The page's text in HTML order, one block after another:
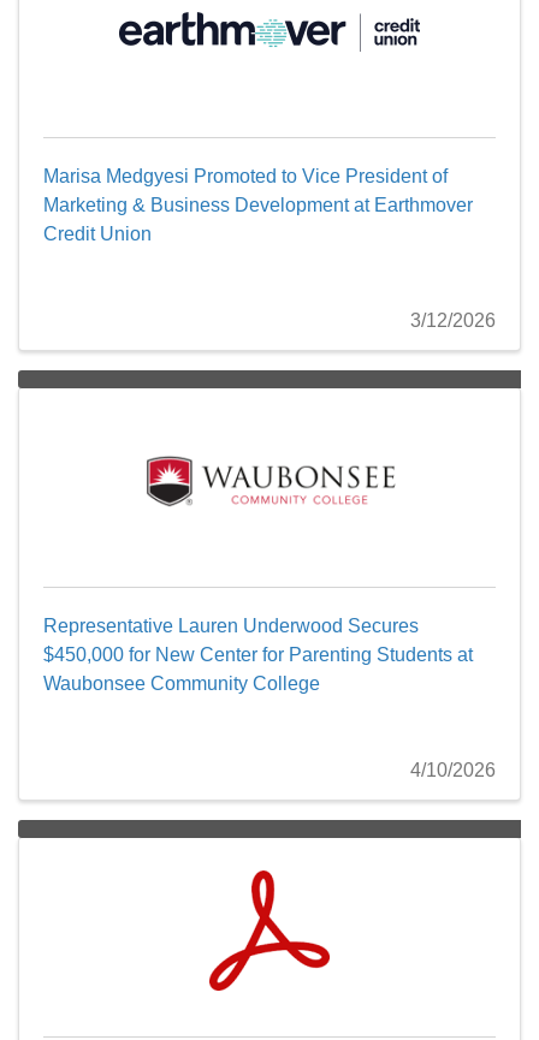
Marisa Medgyesi Promoted to Vice President of
Marketing & Business Development at Earthmover
Credit Union
3/12/2026
Representative Lauren Underwood Secures
$450,000 for New Center for Parenting Students at
Waubonsee Community College
4/10/2026